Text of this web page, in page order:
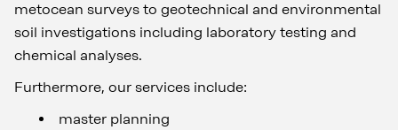
metocean surveys to geotechnical and environmental
soil investigations including laboratory testing and
chemical analyses.
Furthermore, our services include:
master planning